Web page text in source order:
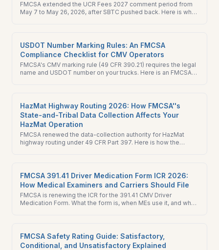
FMCSA extended the UCR Fees 2027 comment period from
May 7 to May 26, 2026, after SBTC pushed back. Here is what
USDOT Number Marking Rules: An FMCSA
Compliance Checklist for CMV Operators
FMCSA's CMV marking rule (49 CFR 390.21) requires the legal
name and USDOT number on your trucks. Here is an FMCSA
HazMat Highway Routing 2026: How FMCSA''s
State-and-Tribal Data Collection Affects Your
HazMat Operation
FMCSA renewed the data-collection authority for HazMat
highway routing under 49 CFR Part 397. Here is how the
FMCSA 391.41 Driver Medication Form ICR 2026:
How Medical Examiners and Carriers Should File
FMCSA is renewing the ICR for the 391.41 CMV Driver
Medication Form. What the form is, when MEs use it, and what
FMCSA Safety Rating Guide: Satisfactory,
Conditional, and Unsatisfactory Explained